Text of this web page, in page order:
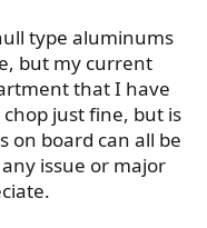
type aluminums
but my current
that I have
just fine, but is
on board can all be
issue or major